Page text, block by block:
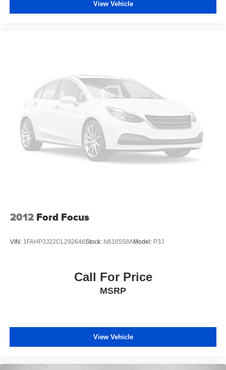
View Vehicle
2012 Ford Focus
VIN: 1FAHP3J22CL292646Stock: N616558AModel: P3J
Call For Price
MSRP
View Vehicle